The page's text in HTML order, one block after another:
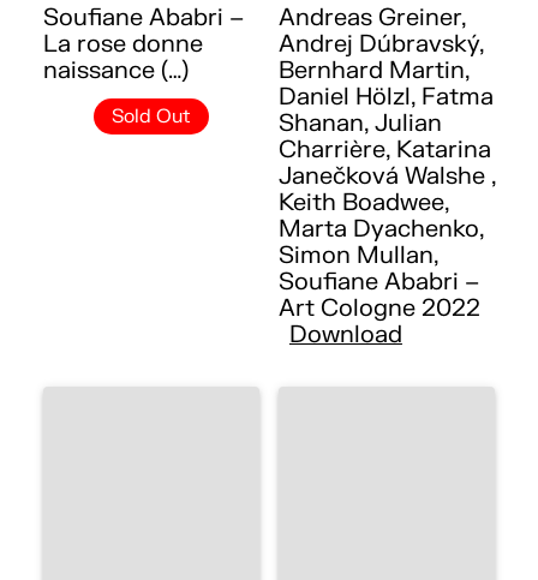
Soufiane Ababri –
La rose donne
naissance (…)
Sold Out
Andreas Greiner,
Andrej Dúbravský,
Bernhard Martin,
Daniel Hölzl, Fatma
Shanan, Julian
Charrière, Katarina
Janečková Walshe ,
Keith Boadwee,
Marta Dyachenko,
Simon Mullan,
Soufiane Ababri –
Art Cologne 2022
Download